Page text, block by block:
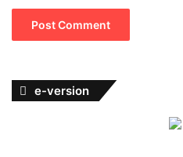
e-version